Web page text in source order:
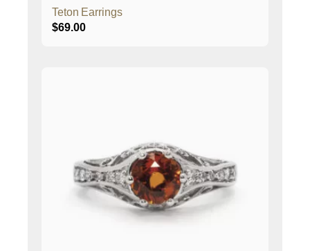
Teton Earrings
$69.00